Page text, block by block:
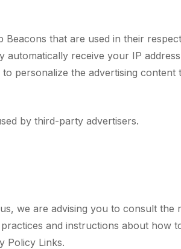
that are used in their
receive your IP
personalize the advertising content
by third-party advertisers.
we are advising you to consult the
and instructions about how
Policy Links.